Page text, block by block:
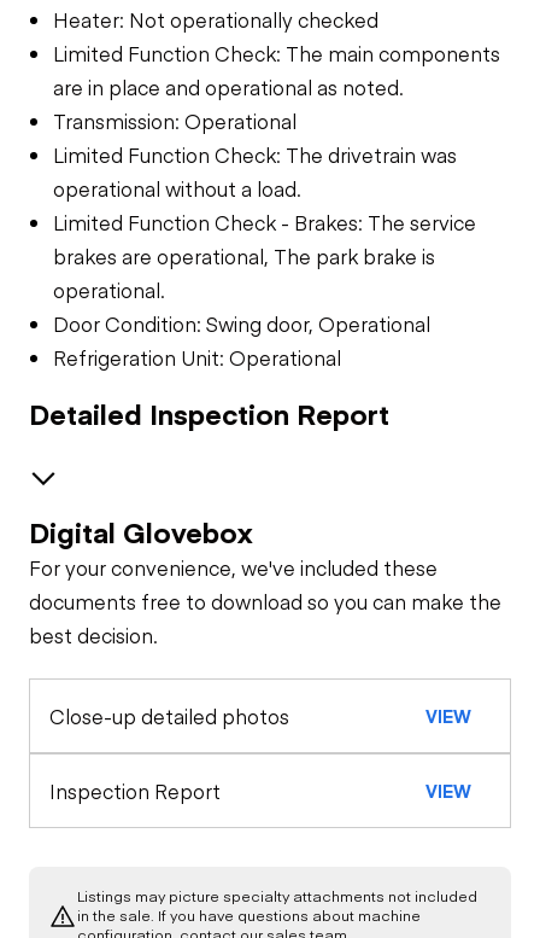
Heater: Not operationally checked
Limited Function Check: The main components
are in place and operational as noted.
Transmission: Operational
Limited Function Check: The drivetrain was
operational without a load.
Limited Function Check - Brakes: The service
brakes are operational, The park brake is
operational.
Door Condition: Swing door, Operational
Refrigeration Unit: Operational
Detailed Inspection Report
Brakes / Tires
Steer Axle
Cab
Seat Belts
Horn
Warning Lights
Door Condition
Refrigeration Unit
General Appearance
Engine
Starter
Transmission
Digital Glovebox
For your convenience, we've included these
documents free to download so you can make the
best decision.
Close-up detailed photos VIEW
Inspection Report VIEW
Listings may picture specialty attachments not included
in the sale. If you have questions about machine
configuration, contact our sales team.